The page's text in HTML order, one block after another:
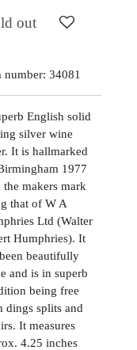
out
number: 34081
English solid
silver wine
It is hallmarked
1977
the makers mark
that of W A
Ltd (Walter
Humphries). It
beautifully
and is in superb
being free
dings splits and
It measures
4.25 inches